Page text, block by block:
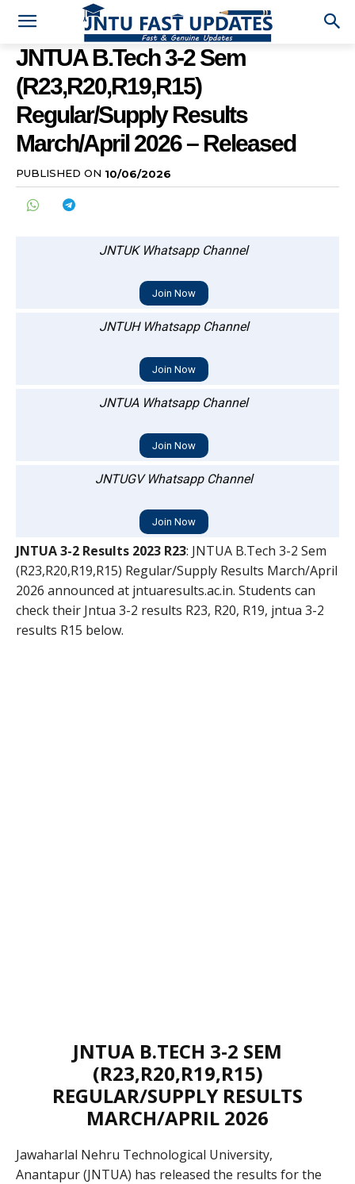
JNTUA B.Tech 3-2 Sem
(R23,R20,R19,R15)
Regular/Supply Results
March/April 2026 – Released
PUBLISHED ON 10/06/2026
JNTUK Whatsapp Channel
Join Now
JNTUH Whatsapp Channel
Join Now
JNTUA Whatsapp Channel
Join Now
JNTUGV Whatsapp Channel
Join Now
JNTUA 3-2 Results 2023 R23: JNTUA B.Tech 3-2 Sem
(R23,R20,R19,R15) Regular/Supply Results March/April
2026 announced at jntuaresults.ac.in. Students can
check their Jntua 3-2 results R23, R20, R19, jntua 3-2
results R15 below.
JNTUA B.TECH 3-2 SEM
(R23,R20,R19,R15)
REGULAR/SUPPLY RESULTS
MARCH/APRIL 2026
Jawaharlal Nehru Technological University,
Anantapur (JNTUA) has released the results for the